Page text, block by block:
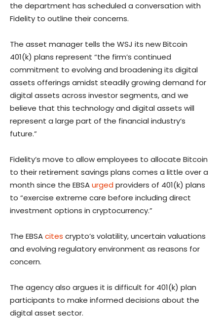
the department has scheduled a conversation with
Fidelity to outline their concerns.
The asset manager tells the WSJ its new Bitcoin
401(k) plans represent “the firm’s continued
commitment to evolving and broadening its digital
assets offerings amidst steadily growing demand for
digital assets across investor segments, and we
believe that this technology and digital assets will
represent a large part of the financial industry’s
future.”
Fidelity’s move to allow employees to allocate Bitcoin
to their retirement savings plans comes a little over a
month since the EBSAurgedproviders of 401(k) plans
to “exercise extreme care before including direct
investment options in cryptocurrency.”
The EBSAcites crypto’s volatility, uncertain valuations
and evolving regulatory environment as reasons for
concern.
The agency also argues it is difficult for 401(k) plan
participants to make informed decisions about the
digital asset sector.